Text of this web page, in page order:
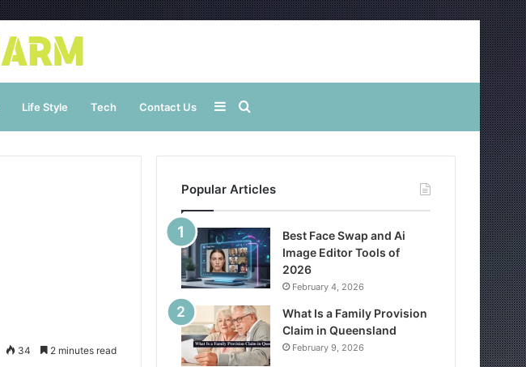
Life Style Tech Contact Us Search
for
Sidebar
34 2 minutes read
Popular Articles
Best Face Swap and Ai
Image Editor Tools of
2026
February 4, 2026
What Is a Family Provision
Claim in Queensland
February 9, 2026